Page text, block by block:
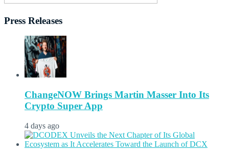
Press Releases
ChangeNOW Brings Martin Masser Into Its
Crypto Super App
4 days ago